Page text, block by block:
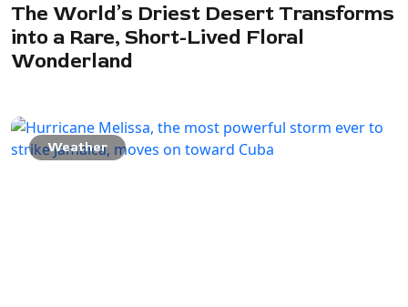
The World’s Driest Desert Transforms
into a Rare, Short-Lived Floral
Wonderland
Weather